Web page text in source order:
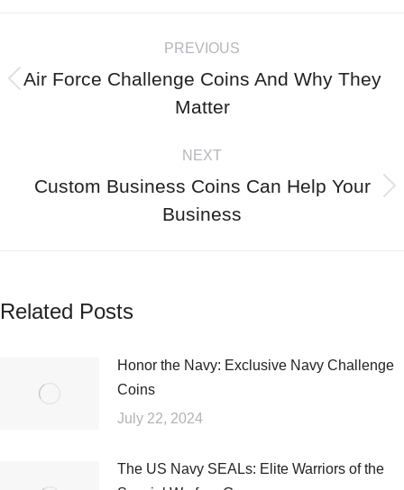
PREVIOUS
Air Force Challenge Coins And Why They
Matter
NEXT
Custom Business Coins Can Help Your
Business
Related Posts
Honor the Navy: Exclusive Navy Challenge
Coins
July 22, 2024
The US Navy SEALs: Elite Warriors of the